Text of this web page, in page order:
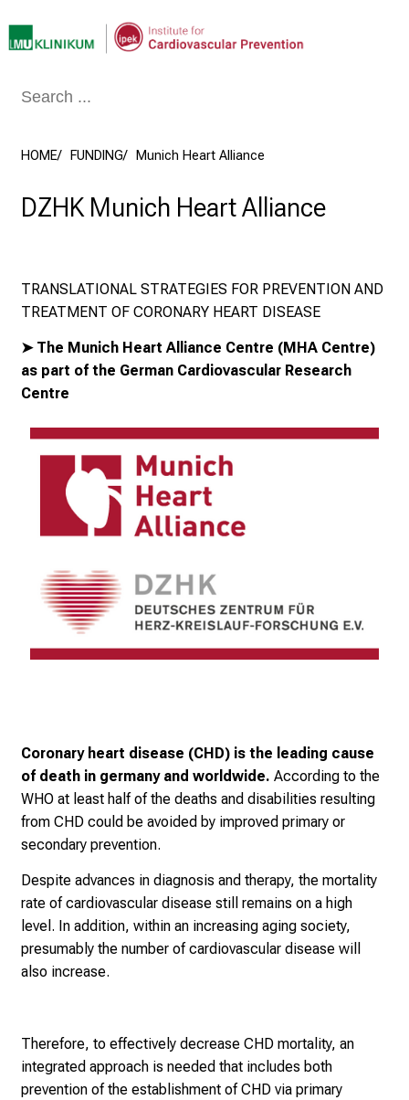
HOME FUNDING Munich Heart Alliance
DZHK Munich Heart Alliance
TRANSLATIONAL STRATEGIES FOR PREVENTION AND
TREATMENT OF CORONARY HEART DISEASE
➤ The Munich Heart Alliance Centre (MHA Centre)
as part of the German Cardiovascular Research
Centre
Coronary heart disease (CHD) is the leading cause
of death in germany and worldwide. According to the
WHO at least half of the deaths and disabilities resulting
from CHD could be avoided by improved primary or
secondary prevention.
Despite advances in diagnosis and therapy, the mortality
rate of cardiovascular disease still remains on a high
level. In addition, within an increasing aging society,
presumably the number of cardiovascular disease will
also increase.
Therefore, to effectively decrease CHD mortality, an
integrated approach is needed that includes both
prevention of the establishment of CHD via primary